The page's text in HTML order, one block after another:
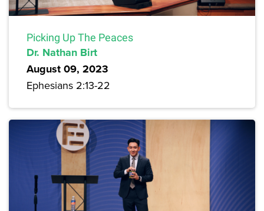
Picking Up The Peaces
Dr. Nathan Birt
August 09, 2023
Ephesians 2:13-22